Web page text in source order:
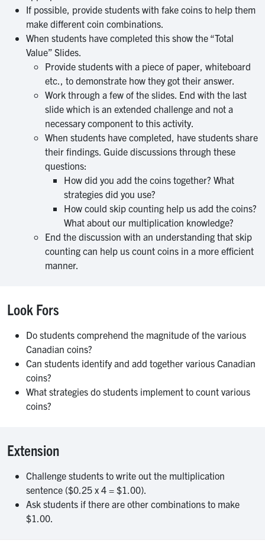
If possible, provide students with fake coins to help them
make different coin combinations.
When students have completed this show the “Total
Value” Slides.
Provide students with a piece of paper, whiteboard
etc., to demonstrate how they got their answer.
Work through a few of the slides. End with the last
slide which is an extended challenge and not a
necessary component to this activity.
When students have completed, have students share
their findings. Guide discussions through these
questions:
How did you add the coins together? What
strategies did you use?
How could skip counting help us add the coins?
What about our multiplication knowledge?
End the discussion with an understanding that skip
counting can help us count coins in a more efficient
manner.
Look Fors
Do students comprehend the magnitude of the various
Canadian coins?
Can students identify and add together various Canadian
coins?
What strategies do students implement to count various
coins?
Extension
Challenge students to write out the multiplication
sentence ($0.25 x 4 = $1.00).
Ask students if there are other combinations to make
$1.00.